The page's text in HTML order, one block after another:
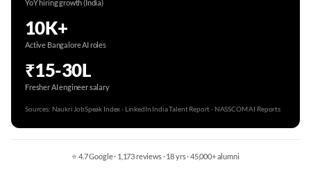
YoY hiring growth (India)
10K+
Active Bangalore AI roles
₹15-30L
Fresher AI engineer salary
Sources: Naukri JobSpeak Index · LinkedIn India Talent Report · NASSCOM AI Reports
⭐ 4.7 Google · 1,173 reviews · 18 yrs · 45,000+ alumni